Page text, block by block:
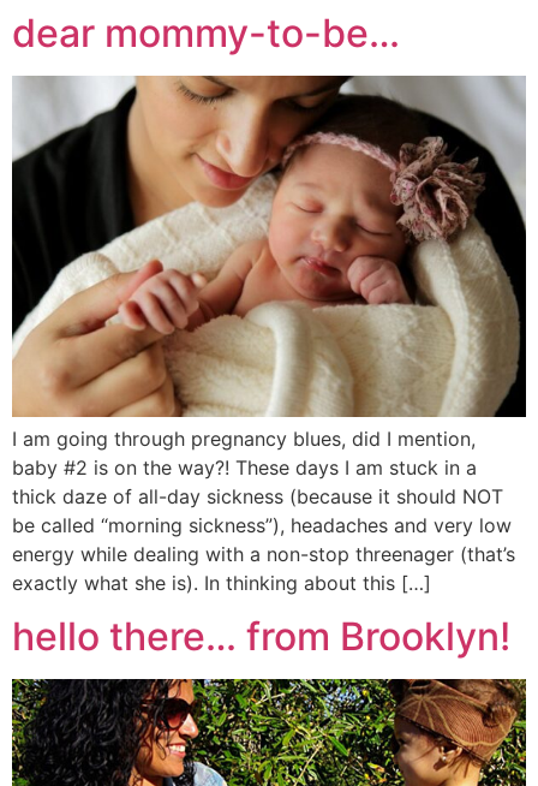
dear mommy-to-be…
I am going through pregnancy blues, did I mention,
baby #2 is on the way?! These days I am stuck in a
thick daze of all-day sickness (because it should NOT
be called “morning sickness”), headaches and very low
energy while dealing with a non-stop threenager (that’s
exactly what she is). In thinking about this […]
hello there… from Brooklyn!